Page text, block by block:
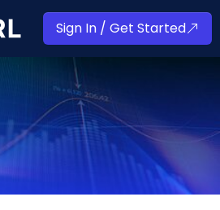
Sign In / Get Started